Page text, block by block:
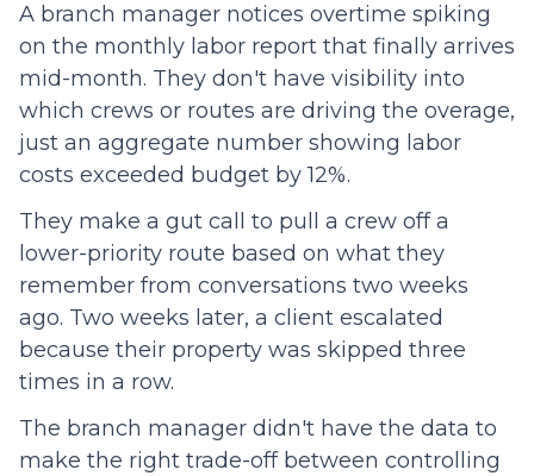
A branch manager notices overtime spiking
on the monthly labor report that finally arrives
mid-month. They don't have visibility into
which crews or routes are driving the overage,
just an aggregate number showing labor
costs exceeded budget by 12%.
They make a gut call to pull a crew off a
lower-priority route based on what they
remember from conversations two weeks
ago. Two weeks later, a client escalated
because their property was skipped three
times in a row.
The branch manager didn't have the data to
make the right trade-off between controlling